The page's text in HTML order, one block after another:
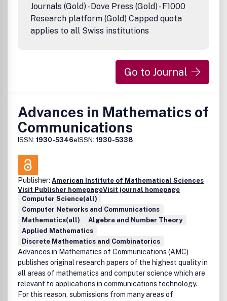
Journals (Gold) - Dove Press (Gold) - F1000
Research platform (Gold) Capped quota
applies to all Swiss institutions
Go to Journal
Advances in Mathematics of
Communications
ISSN: 1930-5346eISSN: 1930-5338
Publisher: American Institute of Mathematical Sciences
Visit Publisher homepageVisit journal homepage
Computer Science(all)
Computer Networks and Communications
Mathematics(all)
Algebra and Number Theory
Applied Mathematics
Discrete Mathematics and Combinatorics
Advances in Mathematics of Communications (AMC)
publishes original research papers of the highest quality in
all areas of mathematics and computer science which are
relevant to applications in communications technology.
For this reason, submissions from many areas of